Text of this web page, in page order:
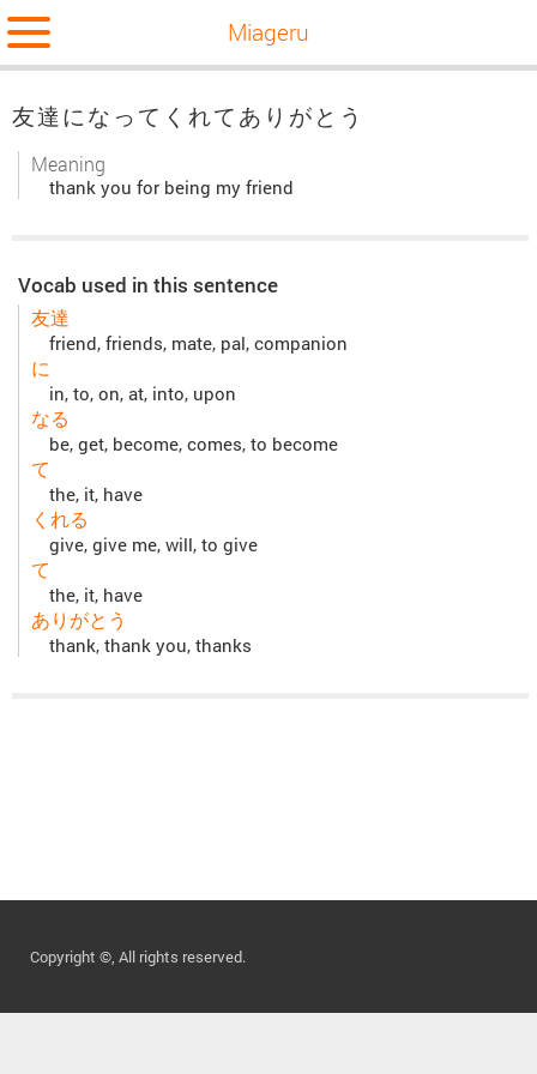
Miageru
友達になってくれてありがとう
Meaning
thank you for being my friend
Vocab used in this sentence
友達
friend, friends, mate, pal, companion
に
in, to, on, at, into, upon
なる
be, get, become, comes, to become
て
the, it, have
くれる
give, give me, will, to give
て
the, it, have
ありがとう
thank, thank you, thanks
Copyright ©, All rights reserved.